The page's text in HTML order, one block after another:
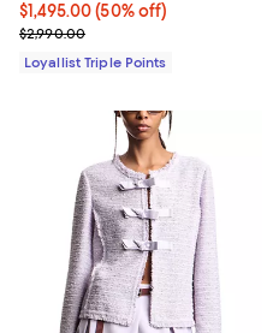
Current price $1,495.00; 50% off;
$1,495.00 (50% off)
Previous price $2,990.00
$2,990.00
Loyallist Triple Points